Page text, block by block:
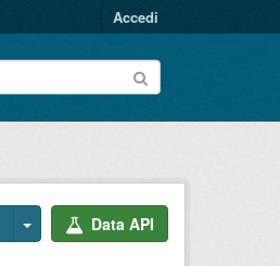
Accedi
Data API